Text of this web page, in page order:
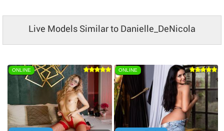
Live Models Similar to Danielle_DeNicola